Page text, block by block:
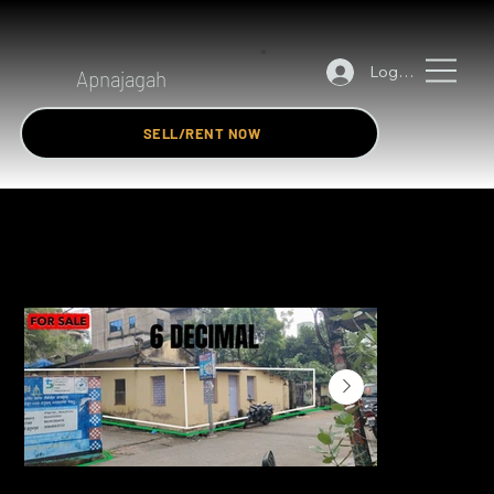
Apnajagah Log In
SELL/RENT NOW